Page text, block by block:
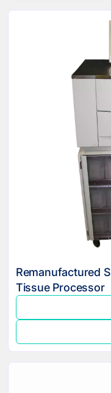
Remanufactured
Tissue Processor